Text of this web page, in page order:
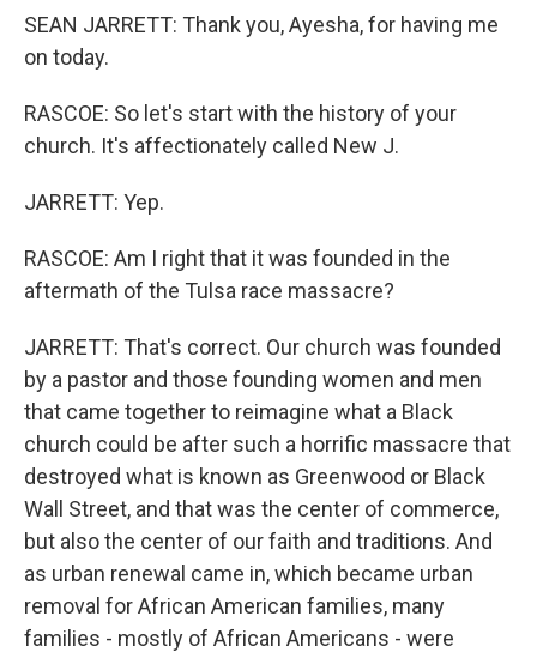
SEAN JARRETT: Thank you, Ayesha, for having me
on today.
RASCOE: So let's start with the history of your
church. It's affectionately called New J.
JARRETT: Yep.
RASCOE: Am I right that it was founded in the
aftermath of the Tulsa race massacre?
JARRETT: That's correct. Our church was founded
by a pastor and those founding women and men
that came together to reimagine what a Black
church could be after such a horrific massacre that
destroyed what is known as Greenwood or Black
Wall Street, and that was the center of commerce,
but also the center of our faith and traditions. And
as urban renewal came in, which became urban
removal for African American families, many
families - mostly of African Americans - were